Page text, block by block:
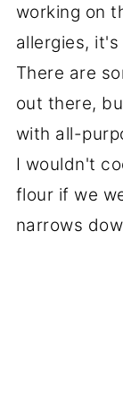
working on
allergies,
There are
out there,
with all-
I wouldn't
flour if we
narrows